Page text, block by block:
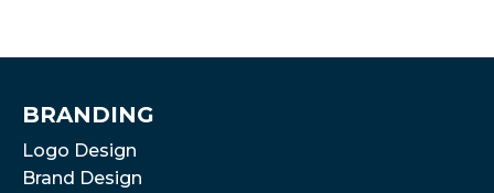
BRANDING
Logo Design
Brand Design